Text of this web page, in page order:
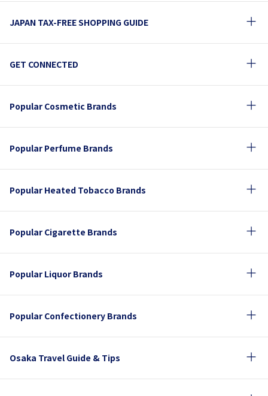
JAPAN TAX-FREE SHOPPING GUIDE
GET CONNECTED
Popular Cosmetic Brands
Popular Perfume Brands
Popular Heated Tobacco Brands
Popular Cigarette Brands
Popular Liquor Brands
Popular Confectionery Brands
Osaka Travel Guide & Tips